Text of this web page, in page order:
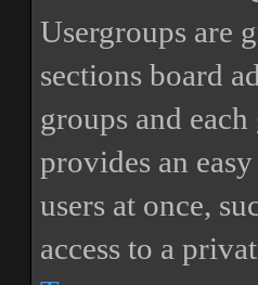
Usergroups are
sections board
groups and
provides an
users at once,
access to a